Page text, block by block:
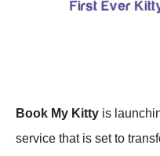
Book My Kitty is
service that is set to